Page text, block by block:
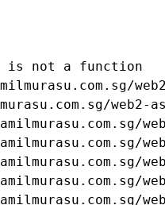
is not a function
web2-